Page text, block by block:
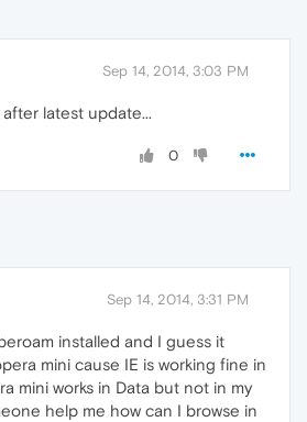
Sep 14, 2014, 3:03 PM
latest update...
0
Sep 14, 2014, 3:31 PM
installed and I guess it
mini cause IE is working fine in
mini works in Data but not in my
help me how can I browse in